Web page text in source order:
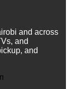
and across
and
and